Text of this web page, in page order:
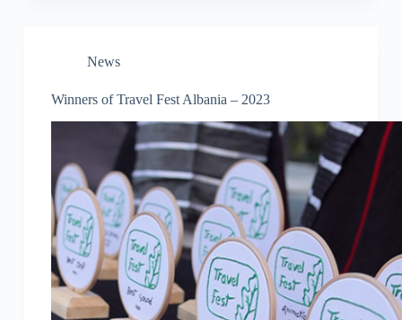
News
Winners of Travel Fest Albania – 2023